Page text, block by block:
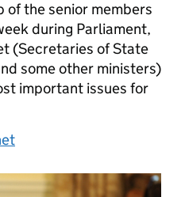
of the senior members
during Parliament,
(Secretaries of State
some other ministers)
important issues for